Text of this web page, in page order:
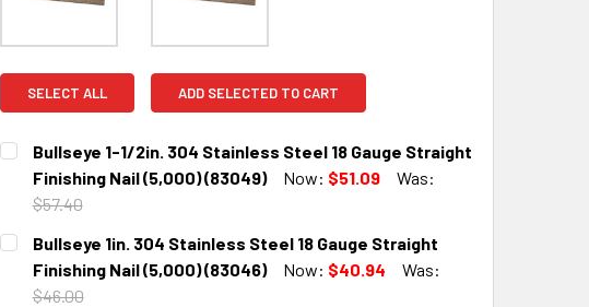
SELECT ALL ADD SELECTED TO CART
Bullseye 1-1/2in. 304 Stainless Steel 18 Gauge Straight
Finishing Nail (5,000) (83049)
Now: $51.09
Was:
$57.40
CURRENT
STOCK:
QUANTITY:
DECREASE QUANTITY:INCREASE QUANTITY:
Bullseye 1in. 304 Stainless Steel 18 Gauge Straight
Finishing Nail (5,000) (83046)
Now: $40.94
Was:
$46.00